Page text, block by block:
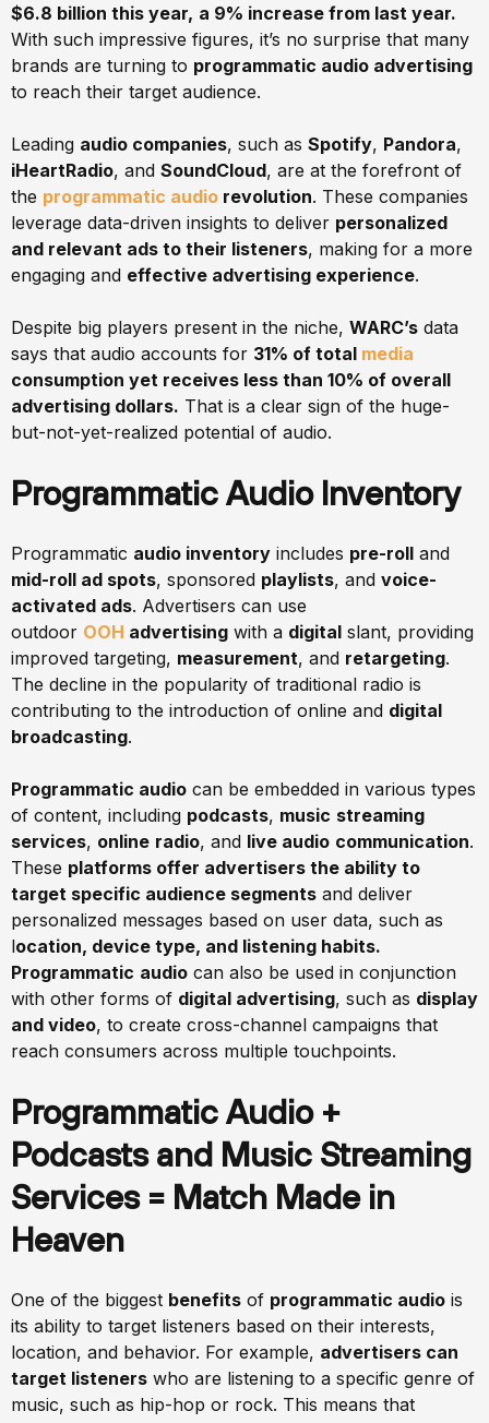
$6.8 billion this year, a 9% increase from last year.
With such impressive figures, it’s no surprise that many
brands are turning to programmatic audio advertising
to reach their target audience.
Leading audio companies, such as Spotify, Pandora,
iHeartRadio, and SoundCloud, are at the forefront of
the programmatic audio revolution. These companies
leverage data-driven insights to deliver personalized
and relevant ads to their listeners, making for a more
engaging and effective advertising experience.
Despite big players present in the niche, WARC’s data
says that audio accounts for 31% of total media
consumption yet receives less than 10% of overall
advertising dollars. That is a clear sign of the huge-
but-not-yet-realized potential of audio.
Programmatic Audio Inventory
Programmatic audio inventory includes pre-roll and
mid-roll ad spots, sponsored playlists, and voice-
activated ads. Advertisers can use
outdoor OOH advertising with a digital slant, providing
improved targeting, measurement, and retargeting.
The decline in the popularity of traditional radio is
contributing to the introduction of online and digital
broadcasting.
Programmatic audio can be embedded in various types
of content, including podcasts, music streaming
services, online radio, and live audio communication.
These platforms offer advertisers the ability to
target specific audience segments and deliver
personalized messages based on user data, such as
location, device type, and listening habits.
Programmatic audio can also be used in conjunction
with other forms of digital advertising, such as display
and video, to create cross-channel campaigns that
reach consumers across multiple touchpoints.
Programmatic Audio +
Podcasts and Music Streaming
Services = Match Made in
Heaven
One of the biggest benefits of programmatic audio is
its ability to target listeners based on their interests,
location, and behavior. For example, advertisers can
target listeners who are listening to a specific genre of
music, such as hip-hop or rock. This means that